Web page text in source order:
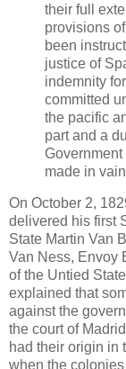
their full
provisions
been
justice of
indemnity
committed
the pacific
part and a
made in
On October 2,
delivered his first
State Martin Van
Van Ness, Envoy
of the Untied
explained that
against the
the court of
had their origin in
when the